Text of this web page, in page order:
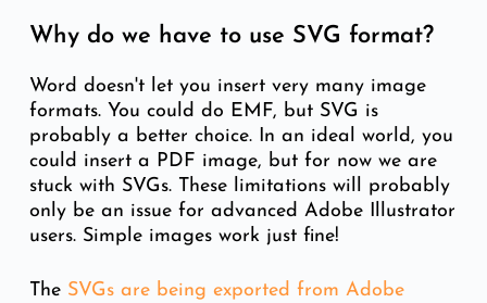
Why do we have to use SVG format?
Word doesn't let you insert very many image
formats. You could do EMF, but SVG is
probably a better choice. In an ideal world, you
could insert a PDF image, but for now we are
stuck with SVGs. These limitations will probably
only be an issue for advanced Adobe Illustrator
users. Simple images work just fine!
The SVGs are being exported from Adobe